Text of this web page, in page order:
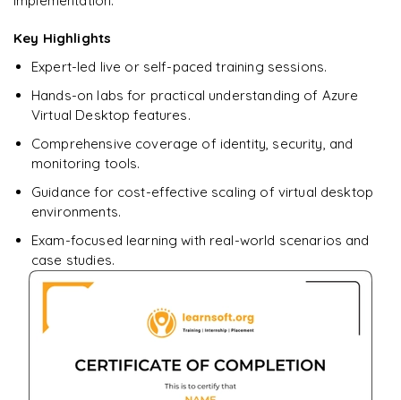
learning?
Enquire now to unlock the full syllabus + get a
downloadable PDF.
Enquire & Unlock →
Key Highlights
Expert-led live or self-paced training sessions.
Hands-on labs for practical understanding of Azure
Virtual Desktop features.
Comprehensive coverage of identity, security, and
monitoring tools.
Guidance for cost-effective scaling of virtual desktop
environments.
Exam-focused learning with real-world scenarios and
case studies.